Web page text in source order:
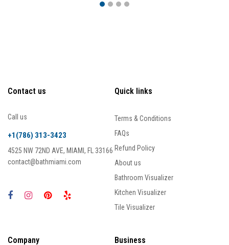
Contact us
Call us
+1(786) 313-3423
4525 NW 72ND AVE, MIAMI, FL 33166
contact@bathmiami.com
Quick links
Terms & Conditions
FAQs
Refund Policy
About us
Bathroom Visualizer
Kitchen Visualizer
Tile Visualizer
Company Business